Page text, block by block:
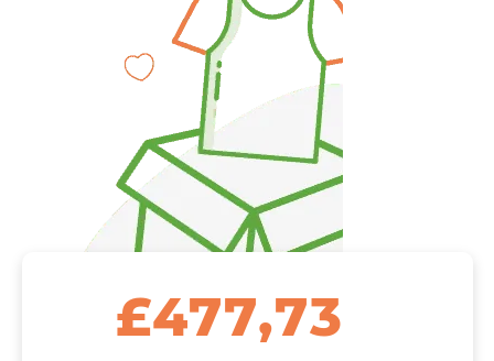
£477,73